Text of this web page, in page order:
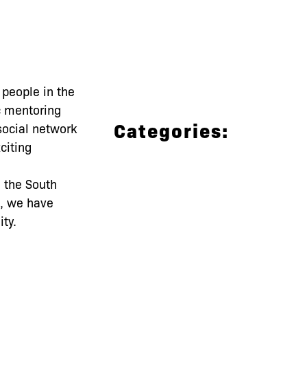
in the
mentoring
network
South
we have
Categories: